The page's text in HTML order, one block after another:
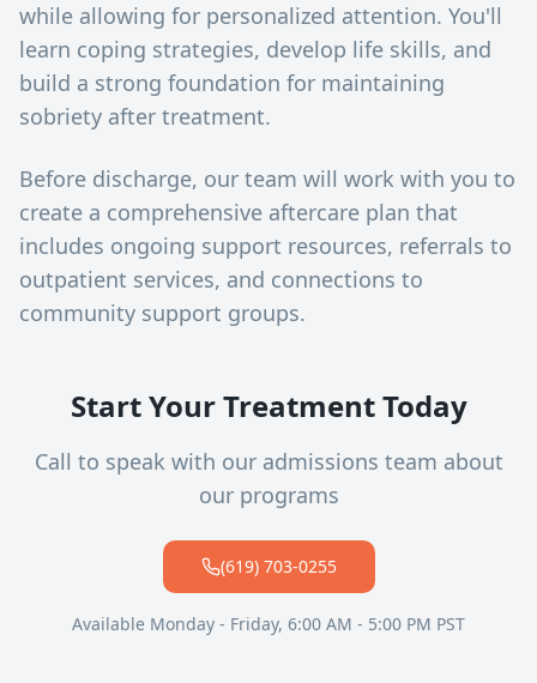
while allowing for personalized attention. You'll
learn coping strategies, develop life skills, and
build a strong foundation for maintaining
sobriety after treatment.
Before discharge, our team will work with you to
create a comprehensive aftercare plan that
includes ongoing support resources, referrals to
outpatient services, and connections to
community support groups.
Start Your Treatment Today
Call to speak with our admissions team about
our programs
(619) 703-0255
Available Monday - Friday, 6:00 AM - 5:00 PM PST